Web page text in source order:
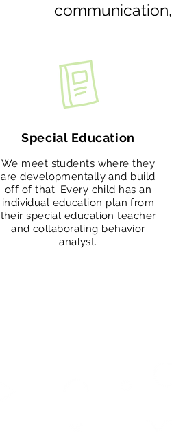
communication,
Special Education
We meet students where they
are developmentally and build
off of that. Every child has an
individual education plan from
their special education teacher
and collaborating behavior
analyst.